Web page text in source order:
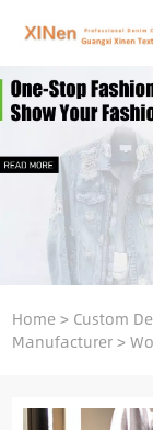
Home> Custom
Manufacturer>